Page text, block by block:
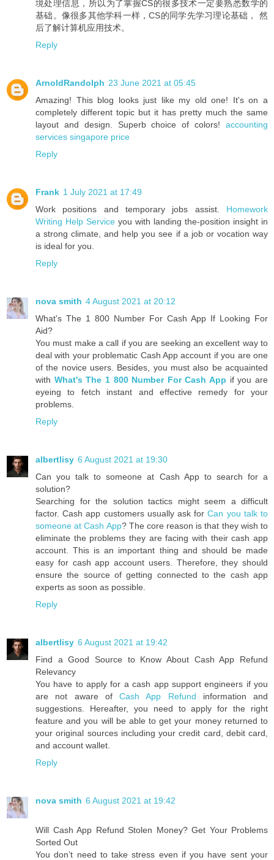
境处理信息，所以为了掌握CS的很多技术一定要熟悉数学的
基础。像很多其他学科一样，CS的同学先学习理论基础， 然
后了解计算机应用技术。
Reply
ArnoldRandolph 23 June 2021 at 05:45
Amazing! This blog looks just like my old one! It's on a
completely different topic but it has pretty much the same
layout and design. Superb choice of colors! accounting
services singapore price
Reply
Frank 1 July 2021 at 17:49
Work positions and temporary jobs assist. Homework
Writing Help Service you with landing the-position insight in
a strong climate, and help you see if a job or vocation way
is ideal for you.
Reply
nova smith 4 August 2021 at 20:12
What's The 1 800 Number For Cash App If Looking For
Aid?
You must make a call if you are seeking an excellent way to
deal with your problematic Cash App account if you are one
of the novice users. Besides, you must also be acquainted
with What's The 1 800 Number For Cash App if you are
eyeing to fetch instant and effective remedy for your
problems.
Reply
albertlisy 6 August 2021 at 19:30
Can you talk to someone at Cash App to search for a
solution?
Searching for the solution tactics might seem a difficult
factor. Cash app customers usually ask forCan you talk to
someone at Cash App? The core reason is that they wish to
eliminate the problems they are facing with their cash app
account. This is an important thing and should be made
easy for cash app account users. Therefore, they should
ensure the source of getting connected to the cash app
experts as soon as possible.
Reply
albertlisy 6 August 2021 at 19:42
Find a Good Source to Know About Cash App Refund
Relevancy
You have to apply for a cash app support engineers if you
are not aware of Cash App Refund information and
suggestions. Hereafter, you need to apply for the right
feature and you will be able to get your money returned to
your original sources including your credit card, debit card,
and account wallet.
Reply
nova smith 6 August 2021 at 19:42
Will Cash App Refund Stolen Money? Get Your Problems
Sorted Out
You don’t need to take stress even if you have sent your